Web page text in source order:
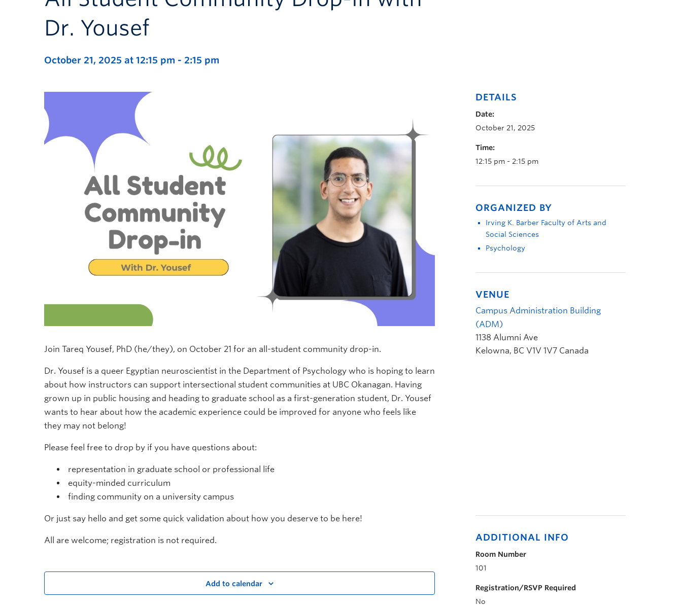
Dr. Yousef
October 21, 2025 at 12:15 pm - 2:15 pm
Join Tareq Yousef, PhD (he/they), on October 21 for an all-student community drop-in.
Dr. Yousef is a queer Egyptian neuroscientist in the Department of Psychology who is hoping to learn
about how instructors can support intersectional student communities at UBC Okanagan. Having
grown up in public housing and heading to graduate school as a first-generation student, Dr. Yousef
wants to hear about how the academic experience could be improved for anyone who feels like
they may not belong!
Please feel free to drop by if you have questions about:
representation in graduate school or professional life
equity-minded curriculum
finding community on a university campus
Or just say hello and get some quick validation about how you deserve to be here!
All are welcome; registration is not required.
Add to calendar
DETAILS
Date:
October 21, 2025
Time:
12:15 pm - 2:15 pm
ORGANIZED BY
Irving K. Barber Faculty of Arts and
Social Sciences
Psychology
VENUE
Campus Administration Building
(ADM)
1138 Alumni Ave
Kelowna, BC V1V 1V7 Canada
ADDITIONAL INFO
Room Number
101
Registration/RSVP Required
No